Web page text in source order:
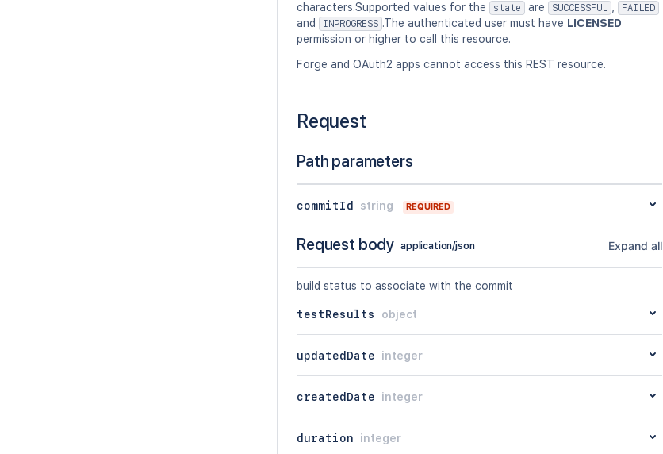
characters.Supported values for the
state are SUCCESSFUL FAILED
and INPROGRESS .The authenticated user must have LICENSED
permission or higher to call this resource.
Forge and OAuth2 apps cannot access this REST resource.
Request
Path parameters
commitId string REQUIRED
Request body application/json Expand all
build status to associate with the commit
testResults object
updatedDate integer
createdDate integer
duration integer